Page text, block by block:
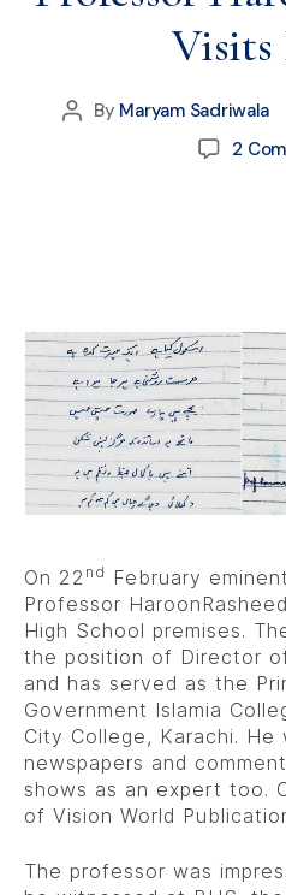
Visits
By Maryam Sadriwala
2
On 22 nd
February
Professor
High School premises.
the position of Director
and has served as the
Government Islamia
City College, Karachi.
newspapers and
shows as an expert too.
of Vision World
The professor was